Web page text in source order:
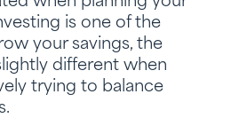
is one of the
your savings, the
different when
trying to balance